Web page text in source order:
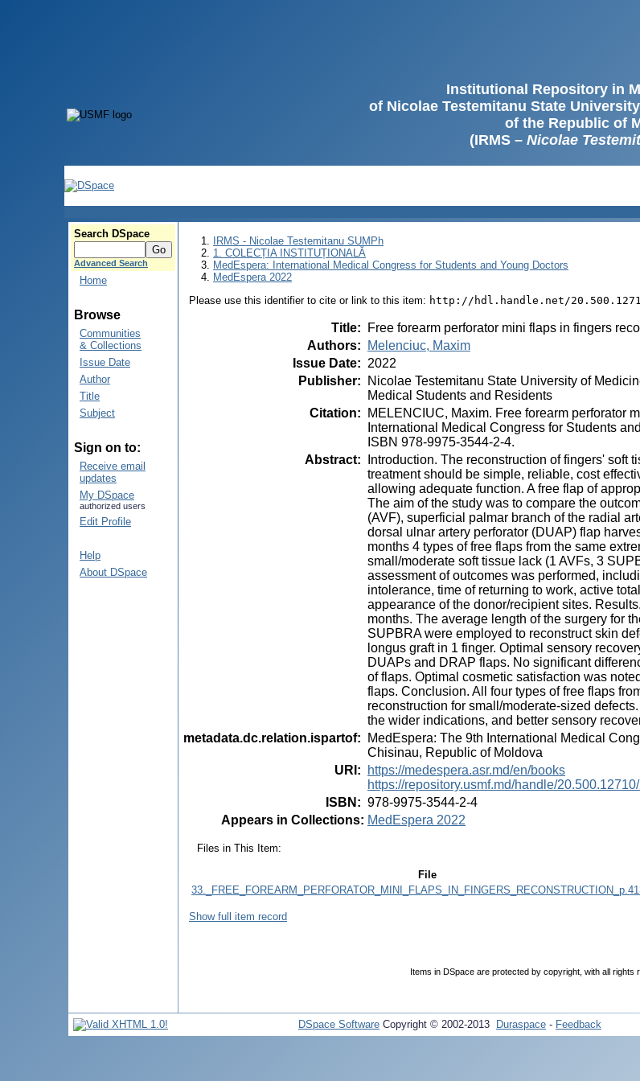
Institutional Repository in
of Nicolae Testemitanu State
of the Republic of
(IRMS – Nicolae
Search DSpace
Advanced Search
Home
Browse
Communities
& Collections
Issue Date
Author
Title
Subject
Sign on to:
Receive email
updates
My DSpace
authorized users
Edit Profile
Help
About DSpace
IRMS - Nicolae Testemitanu SUMPh
1. COLECȚIA INSTITUȚIONALĂ
MedEspera: International Medical Congress for Students and Young Doctors
MedEspera 2022
Please use this identifier to cite or link to this item: http://hdl.handle.net/
Title:
Free forearm perforator mini flaps in fingers
Authors:
Melenciuc, Maxim
Issue Date: 2022
Publisher:
Nicolae Testemitanu State University of
Medical Students and Residents
Citation:
MELENCIUC, Maxim. Free forearm perforator
International Medical Congress for Students
ISBN 978-9975-3544-2-4.
Abstract:
Introduction. The reconstruction of fingers'
treatment should be simple, reliable, cost
allowing adequate function. A free flap of
The aim of the study was to compare the
(AVF), superficial palmar branch of the radial
dorsal ulnar artery perforator (DUAP) flap
months 4 types of free flaps from the same
small/moderate soft tissue lack (1 AVFs, 3
assessment of outcomes was performed,
intolerance, time of returning to work, active
appearance of the donor/recipient sites.
months. The average length of the surgery for
SUPBRA were employed to reconstruct skin
longus graft in 1 finger. Optimal sensory
DUAPs and DRAP flaps. No significant
of flaps. Optimal cosmetic satisfaction was
flaps. Conclusion. All four types of free flaps
reconstruction for small/moderate-sized
the wider indications, and better sensory
metadata.dc.relation.ispartof:
MedEspera: The 9th International Medical
Chisinau, Republic of Moldova
URI :
https://medespera.asr.md/en/books
https://repository.usmf.md/handle/
ISBN : 978-9975-3544-2-4
Appears in Collections: MedEspera 2022
Files in This Item:
File
Show full item record
Items in DSpace are protected by copyright, with all rights
DSpace Software Copyright © 2002-2013 Duraspace - Feedback